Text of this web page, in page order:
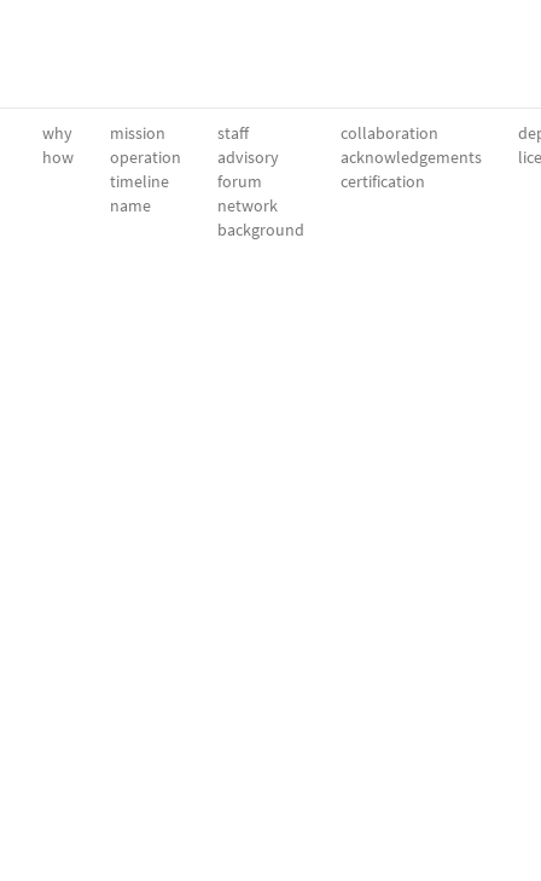
why
how
mission
operation
timeline
name
staff
advisory
forum
network
background
collaboration
acknowledgements
certification